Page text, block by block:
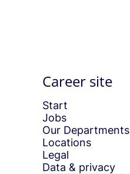
Career site
Start
Jobs
Our Departments
Locations
Legal
Data & privacy